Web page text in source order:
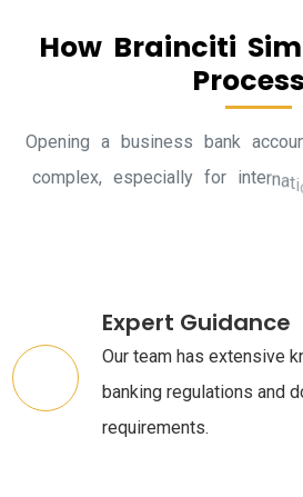
How Brainciti Sim
Process
Opening a business bank accou
complex, especially for internati
Expert Guidance
Our team has extensive
banking regulations and
requirements.